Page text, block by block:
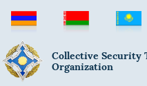
Collective Security
Organization